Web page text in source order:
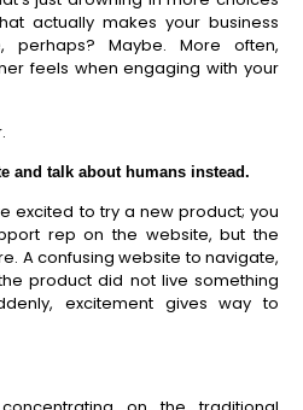
actually makes your business
perhaps? Maybe. More often,
feels when engaging with your
and talk about humans instead.
excited to try a new product; you
rep on the website, but the
A confusing website to navigate,
product did not live something
excitement gives way to